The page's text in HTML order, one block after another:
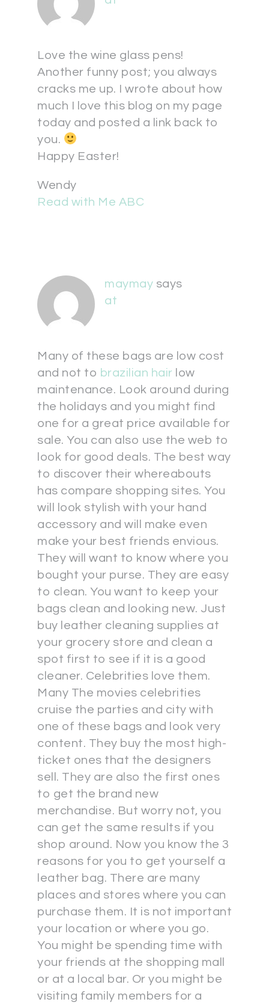
Love the wine glass pens!
Another funny post; you always
cracks me up. I wrote about how
much I love this blog on my page
today and posted a link back to
you.
Happy Easter!
Wendy
Read with Me ABC
maymay says
at
Many of these bags are low cost
and not to brazilian hair low
maintenance. Look around during
the holidays and you might find
one for a great price available for
sale. You can also use the web to
look for good deals. The best way
to discover their whereabouts
has compare shopping sites. You
will look stylish with your hand
accessory and will make even
make your best friends envious.
They will want to know where you
bought your purse. They are easy
to clean. You want to keep your
bags clean and looking new. Just
buy leather cleaning supplies at
your grocery store and clean a
spot first to see if it is a good
cleaner. Celebrities love them.
Many The movies celebrities
cruise the parties and city with
one of these bags and look very
content. They buy the most high-
ticket ones that the designers
sell. They are also the first ones
to get the brand new
merchandise. But worry not, you
can get the same results if you
shop around. Now you know the 3
reasons for you to get yourself a
leather bag. There are many
places and stores where you can
purchase them. It is not important
your location or where you go.
You might be spending time with
your friends at the shopping mall
or at a local bar. Or you might be
visiting family members for a